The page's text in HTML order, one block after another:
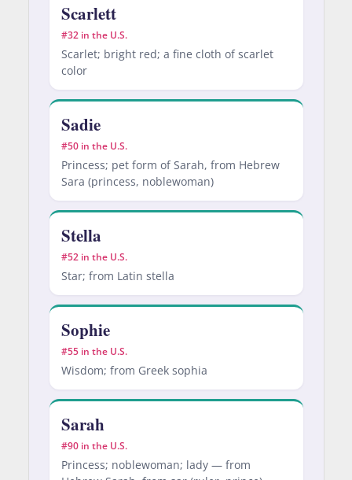
Scarlett
#32 in the U.S.
Scarlet; bright red; a fine cloth of scarlet
color
Sadie
#50 in the U.S.
Princess; pet form of Sarah, from Hebrew
Sara (princess, noblewoman)
Stella
#52 in the U.S.
Star; from Latin stella
Sophie
#55 in the U.S.
Wisdom; from Greek sophia
Sarah
#90 in the U.S.
Princess; noblewoman; lady — from